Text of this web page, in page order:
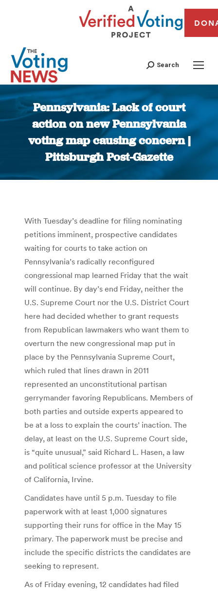
Search
Pennsylvania: Lack of court
action on new Pennsylvania
voting map causing concern |
Pittsburgh Post-Gazette
You are here:
With Tuesday’s deadline for filing nominating
petitions imminent, prospective candidates
waiting for courts to take action on
Pennsylvania’s radically reconfigured
congressional map learned Friday that the wait
will continue. By day’s end Friday, neither the
U.S. Supreme Court nor the U.S. District Court
here had decided whether to grant requests
from Republican lawmakers who want them to
overturn the new congressional map put in
place by the Pennsylvania Supreme Court,
which ruled that lines drawn in 2011
represented an unconstitutional partisan
gerrymander favoring Republicans. Members of
both parties and outside experts appeared to
be at a loss to explain the courts’ inaction. The
delay, at least on the U.S. Supreme Court side,
is “quite unusual,” said Richard L. Hasen, a law
and political science professor at the University
of California, Irvine.
Candidates have until 5 p.m. Tuesday to file
paperwork with at least 1,000 signatures
supporting their runs for office in the May 15
primary. The paperwork must be precise and
include the specific districts the candidates are
seeking to represent.
As of Friday evening, 12 candidates had filed